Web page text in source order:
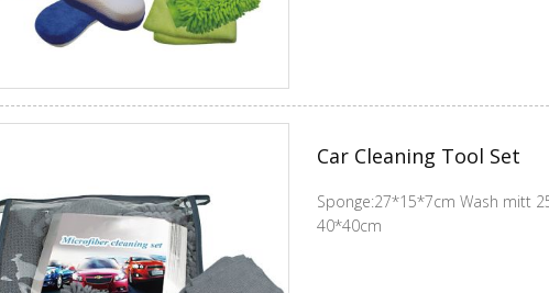
Car Cleaning Tool Set
Sponge:27*15*7cm Wash mitt
40*40cm